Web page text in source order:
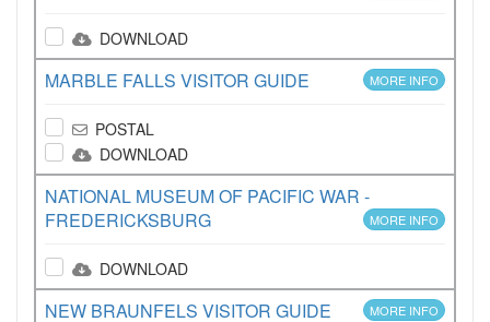
DOWNLOAD
MARBLE FALLS VISITOR GUIDE MORE INFO
POSTAL
DOWNLOAD
NATIONAL MUSEUM OF PACIFIC WAR -
FREDERICKSBURG
MORE INFO
DOWNLOAD
NEW BRAUNFELS VISITOR GUIDE MORE INFO